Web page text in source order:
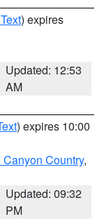
) expires
Updated: 12:53
AM
) expires 10:00
Canyon Country,
Updated: 09:32
PM